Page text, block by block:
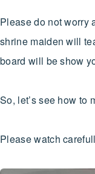
Please do not worry
shrine maiden will
board will be show
So, let’s see how to
Please watch